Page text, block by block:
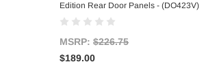
Edition Rear Door Panels - (DO423V)
MSRP: $226.75
$189.00